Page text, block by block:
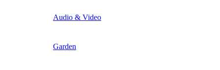
Audio & Video
Garden